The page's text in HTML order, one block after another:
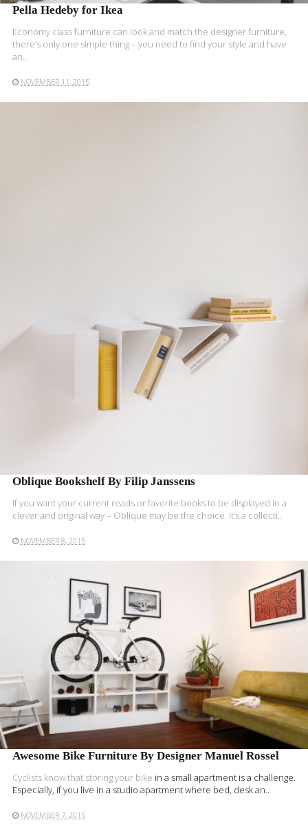
Pella Hedeby for Ikea
Economy class furniture can look and match the designer furniture,
there’s only one simple thing – you need to find your style and have
an..
NOVEMBER 11, 2015
Oblique Bookshelf By Filip Janssens
If you want your current reads or favorite books to be displayed in a
clever and original way – Oblique may be the choice. It’s a collecti..
NOVEMBER 8, 2015
READ MORE
Awesome Bike Furniture By Designer Manuel Rossel
Cyclists know that storing your bike in a small apartment is a challenge.
Especially, if you live in a studio apartment where bed, desk an..
NOVEMBER 7, 2015